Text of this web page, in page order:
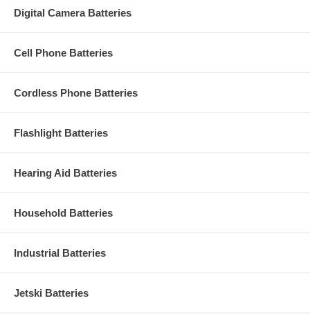
Digital Camera Batteries
Cell Phone Batteries
Cordless Phone Batteries
Flashlight Batteries
Hearing Aid Batteries
Household Batteries
Industrial Batteries
Jetski Batteries